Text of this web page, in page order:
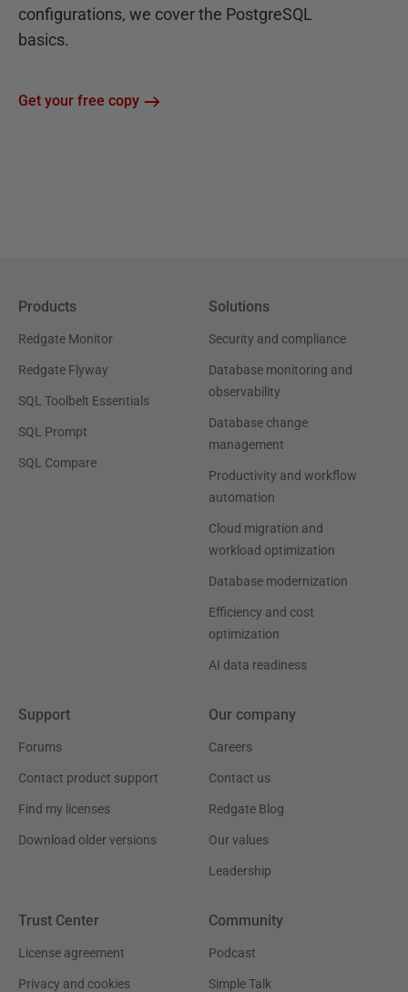
configurations, we cover the PostgreSQL
basics.
Get your free copy
Products
Redgate Monitor
Redgate Flyway
SQL Toolbelt Essentials
SQL Prompt
SQL Compare
Solutions
Security and compliance
Database monitoring and
observability
Database change
management
Productivity and workflow
automation
Cloud migration and
workload optimization
Database modernization
Efficiency and cost
optimization
AI data readiness
Support
Forums
Contact product support
Find my licenses
Download older versions
Our company
Careers
Contact us
Redgate Blog
Our values
Leadership
Trust Center
License agreement
Privacy and cookies
Community
Podcast
Simple Talk